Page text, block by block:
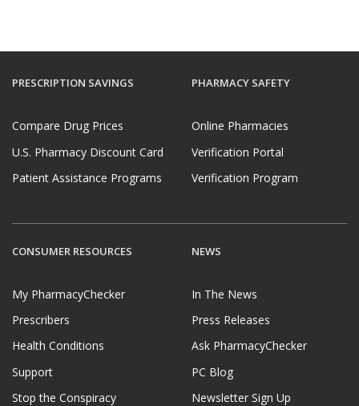
PRESCRIPTION SAVINGS
Compare Drug Prices
U.S. Pharmacy Discount Card
Patient Assistance Programs
PHARMACY SAFETY
Online Pharmacies
Verification Portal
Verification Program
CONSUMER RESOURCES
My PharmacyChecker
Prescribers
Health Conditions
Support
Stop the Conspiracy
NEWS
In The News
Press Releases
Ask PharmacyChecker
PC Blog
Newsletter Sign Up